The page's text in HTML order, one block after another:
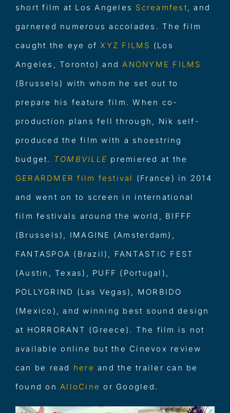
short film at Los Angeles Screamfes t, and
garnered numerous accolades. The film
caught the eye ofXYZ FILMS (Los
Angeles, Toronto) andANONYME FILM S
(Brussels) with whom he set out to
prepare his feature film. When co-
production plans fell through, Nik self-
produced the film with a shoestring
budget. TOMBVILLE premiered at the
GERARDMER film festival (France) in 2014
and went on to screen in international
film festivals around the world, BIFFF
(Brussels), IMAGINE (Amsterdam),
FANTASPOA (Brazil), FANTASTIC FEST
(Austin, Texas), PUFF (Portugal),
POLLYGRIND (Las Vegas), MORBIDO
(Mexico), and winning best sound design
at HORRORANT (Greece). The film is not
available online but the Cinevox review
can be read here and the trailer can be
found onAlloCine or Googled.